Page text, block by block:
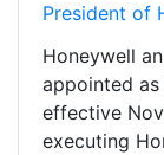
President of
Honeywell
appointed
effective
executing